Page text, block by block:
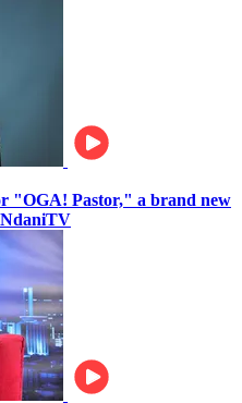
"OGA! Pastor," a brand new
NdaniTV